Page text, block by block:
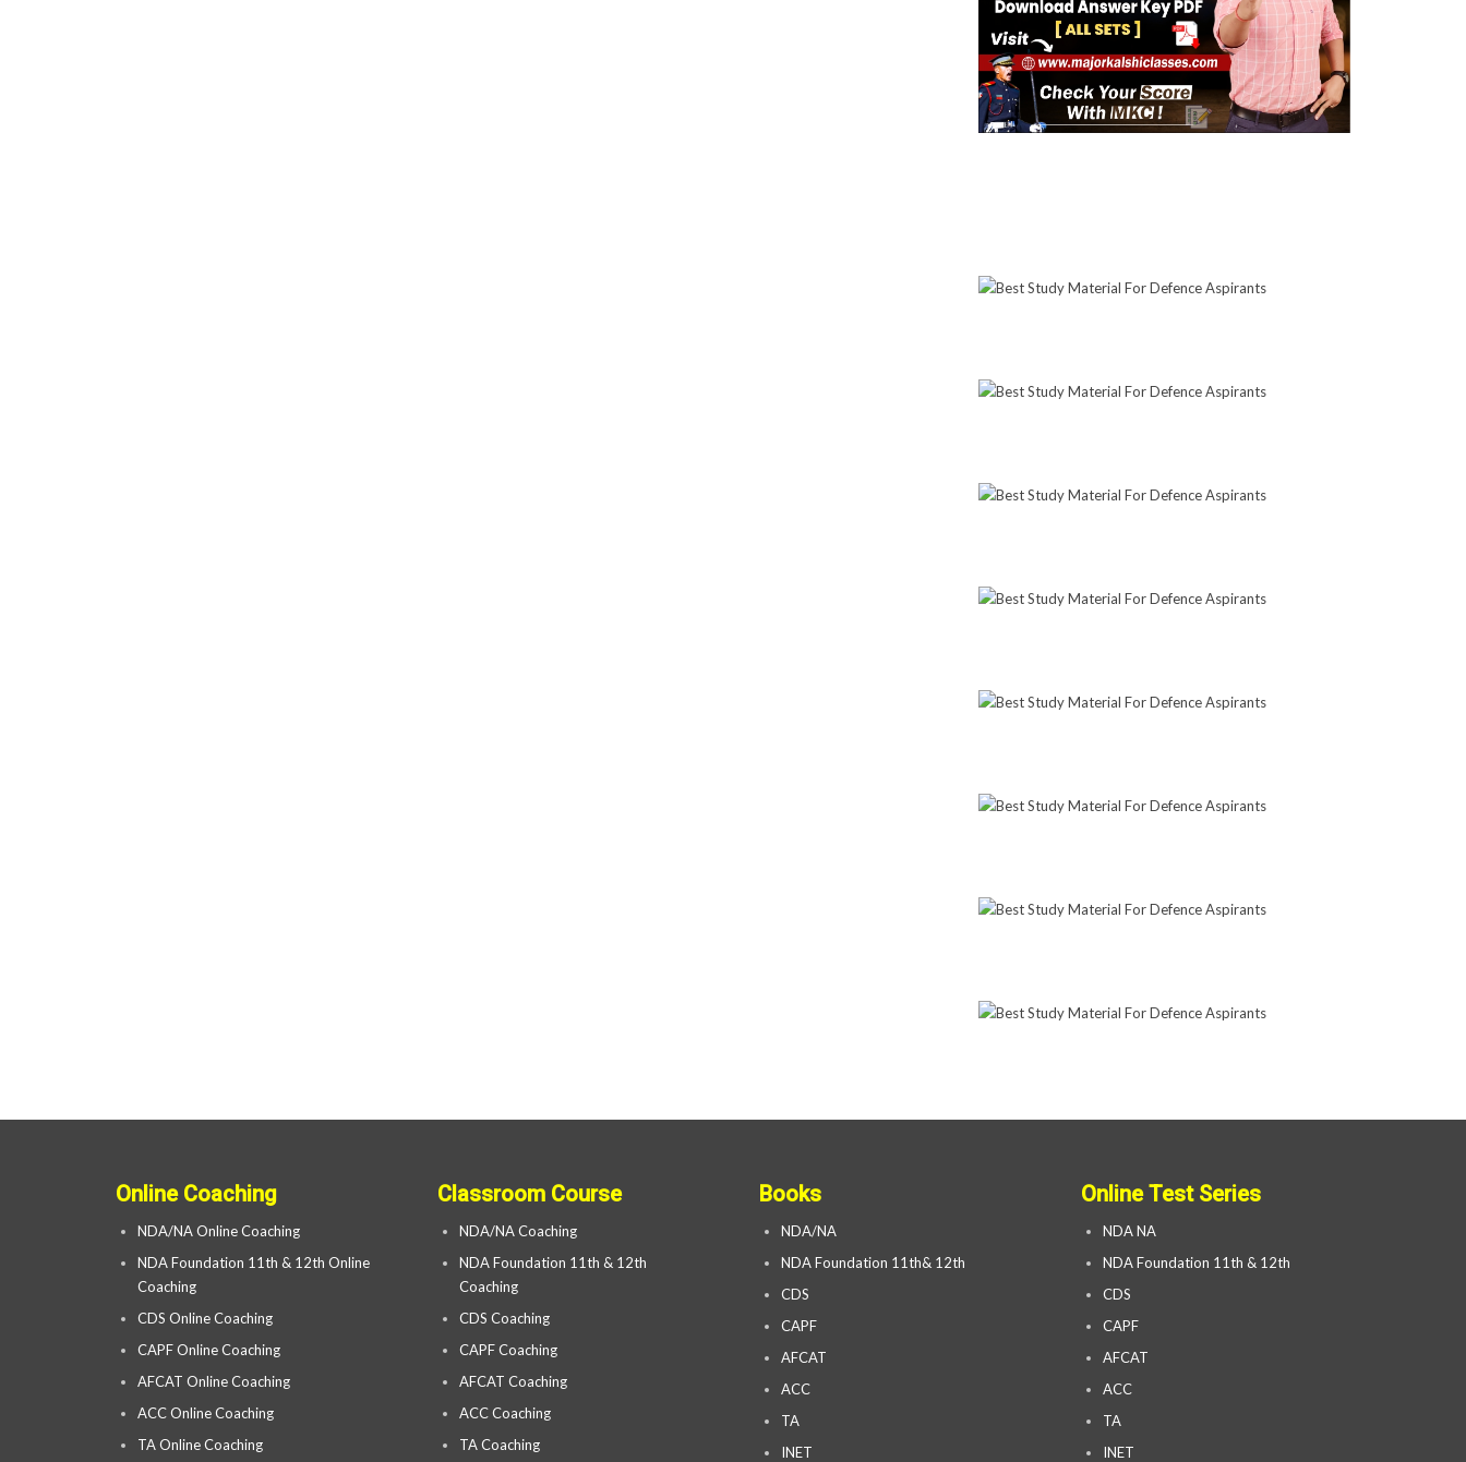
Online Coaching
NDA/NA Online Coaching
NDA Foundation 11th & 12th Online
Coaching
CDS Online Coaching
CAPF Online Coaching
AFCAT Online Coaching
ACC Online Coaching
TA Online Coaching
Classroom Course
NDA/NA Coaching
NDA Foundation 11th & 12th
Coaching
CDS Coaching
CAPF Coaching
AFCAT Coaching
ACC Coaching
TA Coaching
Books
NDA/NA
NDA Foundation 11th& 12th
CDS
CAPF
AFCAT
ACC
TA
INET
Online Test Series
NDA NA
NDA Foundation 11th & 12th
CDS
CAPF
AFCAT
ACC
TA
INET